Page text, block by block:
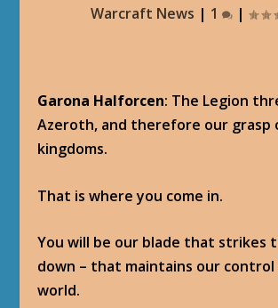
Warcraft News | 1 |
Garona Halforcen: The Legion
Azeroth, and therefore our grasp
kingdoms.
That is where you come in.
You will be our blade that strikes
down – that maintains our
world.